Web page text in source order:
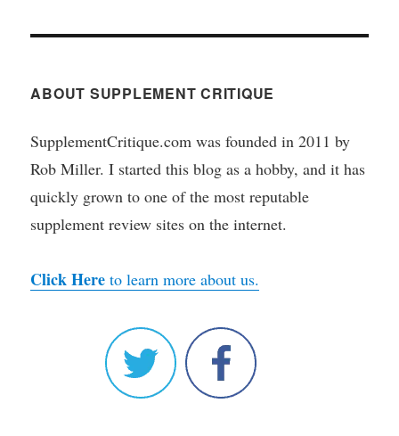
ABOUT SUPPLEMENT CRITIQUE
SupplementCritique.com was founded in 2011 by
Rob Miller. I started this blog as a hobby, and it has
quickly grown to one of the most reputable
supplement review sites on the internet.
Click Here to learn more about us.